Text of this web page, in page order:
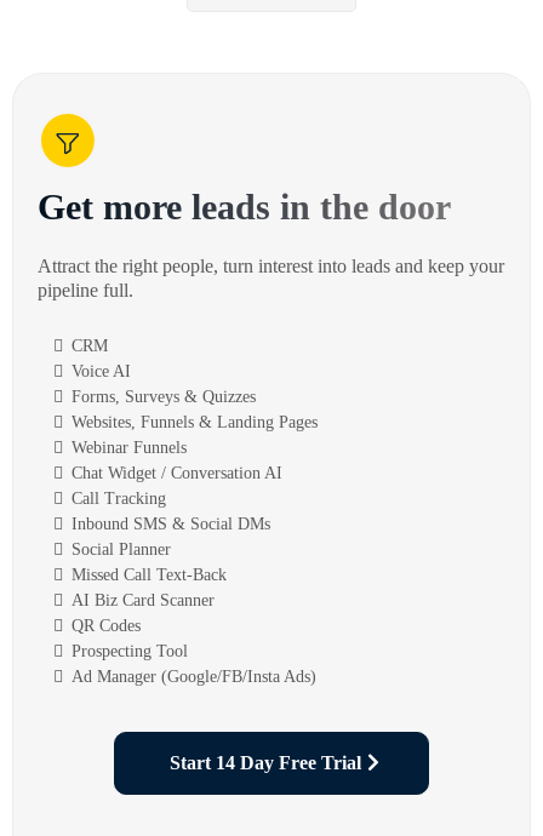
Get more leads in the door
Attract the right people, turn interest into leads and keep your
pipeline full.
CRM
Voice AI
Forms, Surveys & Quizzes
Websites, Funnels & Landing Pages
Webinar Funnels
Chat Widget / Conversation AI
Call Tracking
Inbound SMS & Social DMs
Social Planner
Missed Call Text-Back
AI Biz Card Scanner
QR Codes
Prospecting Tool
Ad Manager (Google/FB/Insta Ads)
Start 14 Day Free Trial